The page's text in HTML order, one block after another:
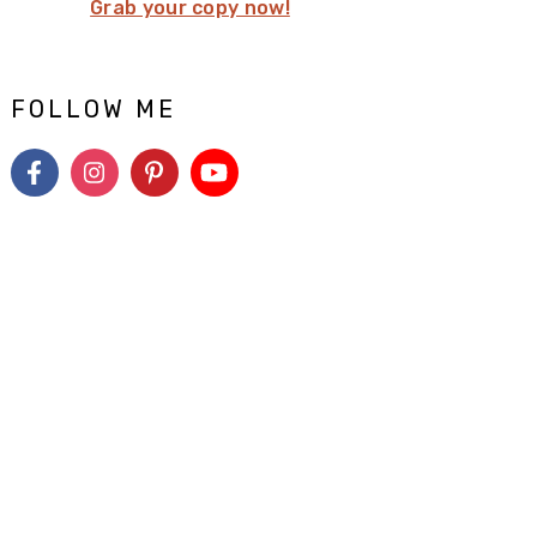
Grab your copy now!
FOLLOW ME